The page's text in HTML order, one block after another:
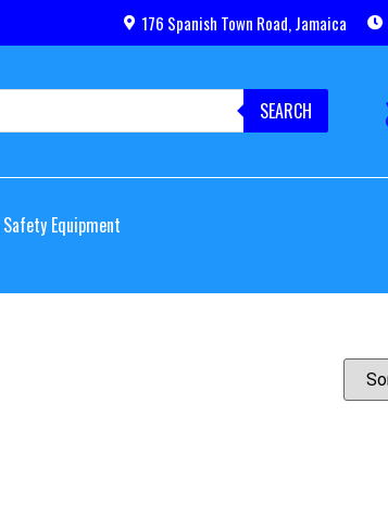
176 Spanish Town Road, Jamaica
SEARCH
Safety Equipment